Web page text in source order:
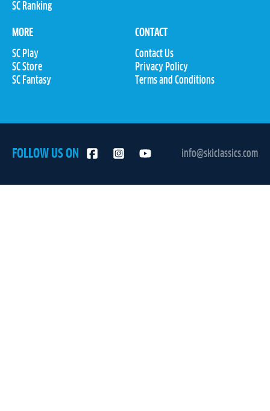
SC Ranking
MORE
SC Play
SC Store
SC Fantasy
CONTACT
Contact Us
Privacy Policy
Terms and Conditions
FOLLOW US ON info@skiclassics.com